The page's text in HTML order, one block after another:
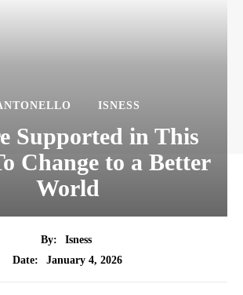
ISNESS
Supported in This
Change to a Better
World
By:
Isness
Date:
January 4, 2026